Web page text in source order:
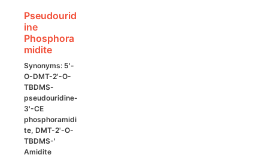
the
product
page
Pseudourid
ine
Phosphora
midite
Synonyms: 5'-
O-DMT-2'-O-
TBDMS-
pseudouridine-
3'-CE
phosphoramidi
te, DMT-2'-O-
TBDMS-'
Amidite